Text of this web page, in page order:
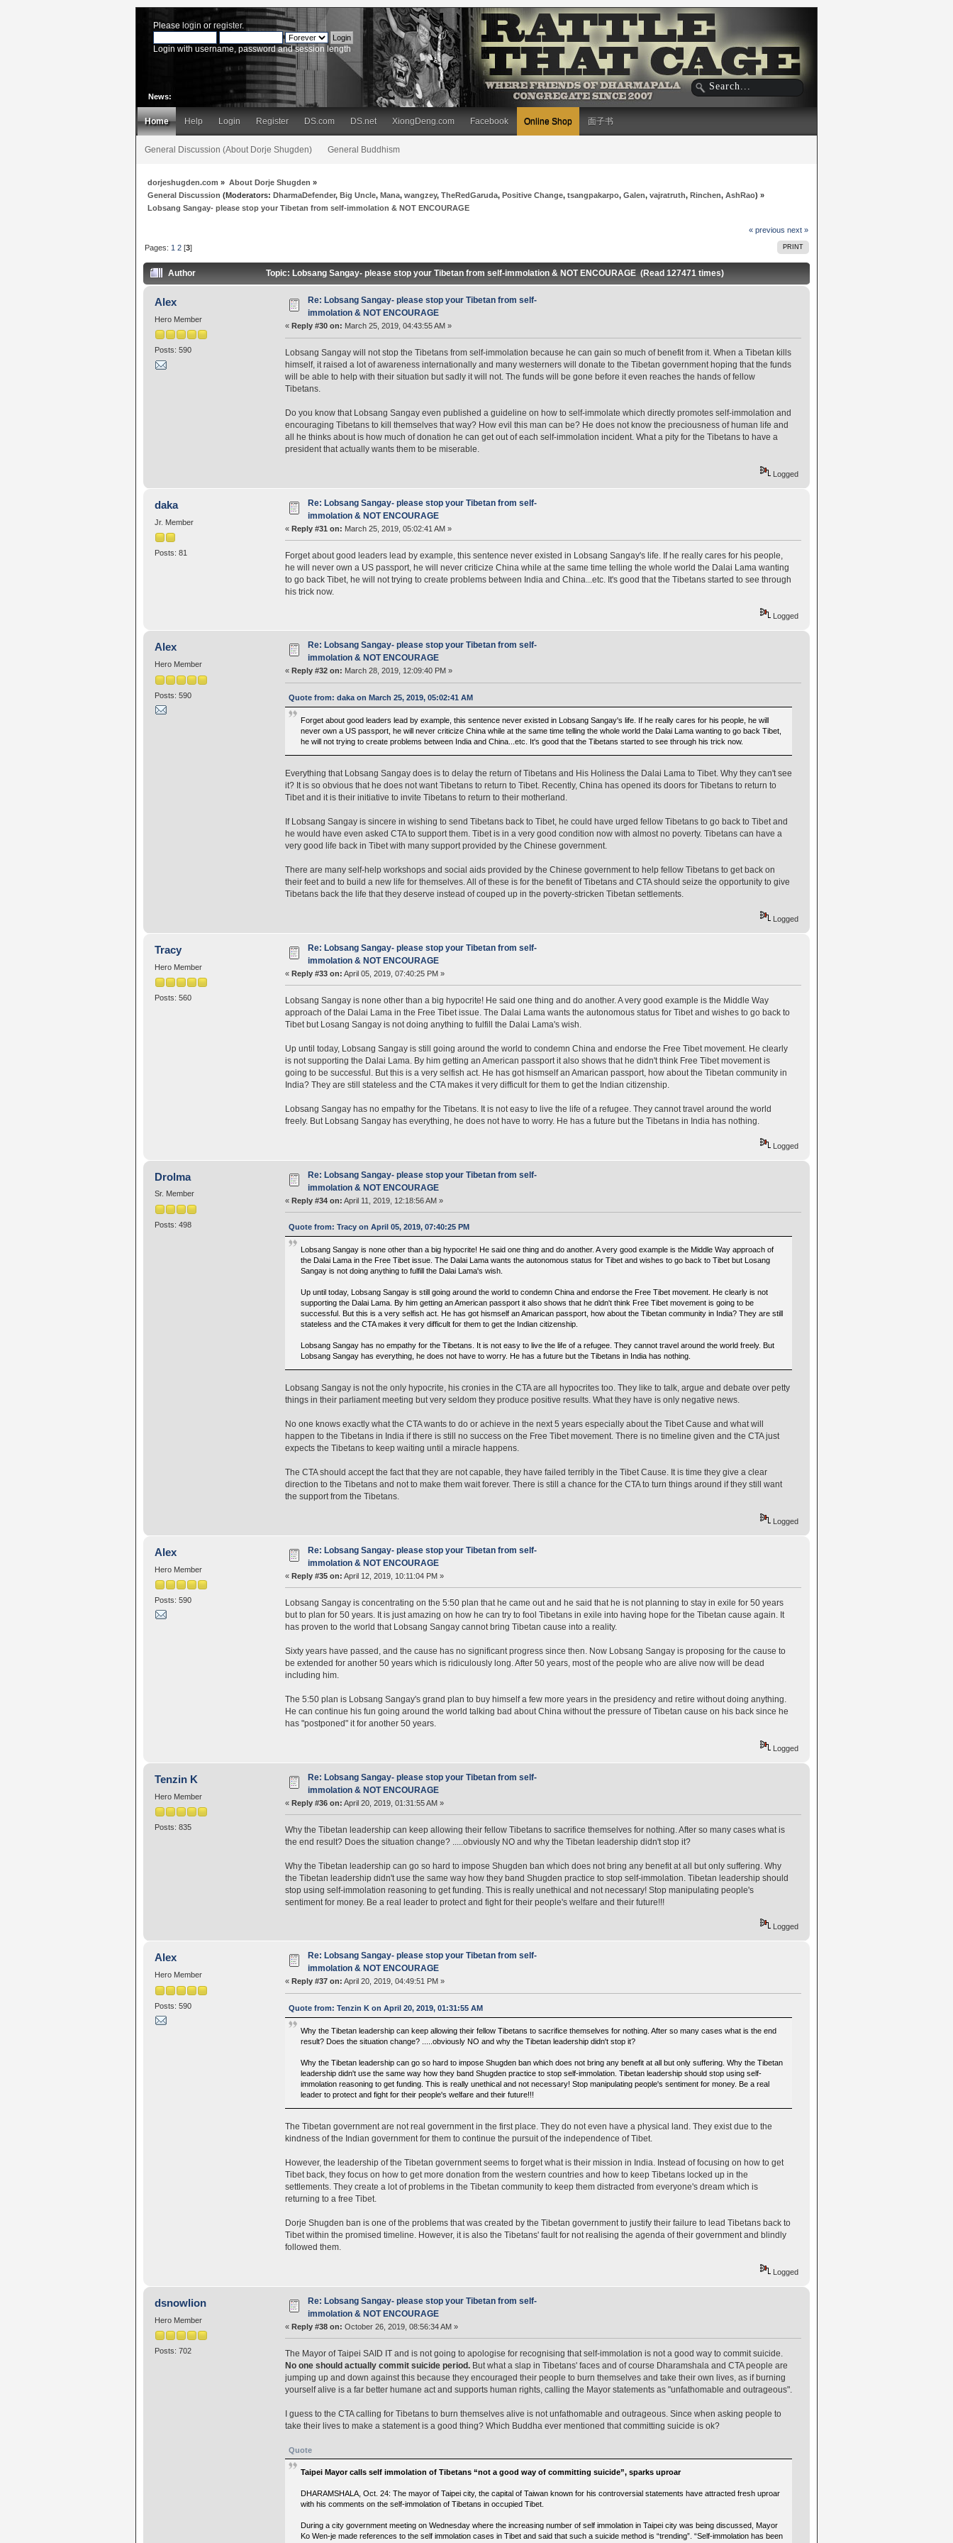
Please login or register.
Login with username, password and session length
News:
Home Help Login Register DS.com DS.net XiongDeng.com Facebook Online Shop 面子书
General Discussion (About Dorje Shugden) General Buddhism
dorjeshugden.com » About Dorje Shugden »
General Discussion (Moderators:DharmaDefender,Big Uncle,Mana,wangzey,TheRedGaruda,Positive Change,tsangpakarpo,Galen,vajratruth,Rinchen,AshRao) »
Lobsang Sangay- please stop your Tibetan from self-immolation & NOT ENCOURAGE
« previous next »
PRINT
Pages: 1 2 [3]
Author Topic: Lobsang Sangay- please stop your Tibetan from self-immolation & NOT ENCOURAGE (Read 127471 times)
Alex
Hero Member
Posts: 590
Re: Lobsang Sangay- please stop your Tibetan from self-
immolation & NOT ENCOURAGE
« Reply #30 on: March 25, 2019, 04:43:55 AM »
Lobsang Sangay will not stop the Tibetans from self-immolation because he can gain so much of benefit from it. When a Tibetan kills
himself, it raised a lot of awareness internationally and many westerners will donate to the Tibetan government hoping that the funds
will be able to help with their situation but sadly it will not. The funds will be gone before it even reaches the hands of fellow
Tibetans.
Do you know that Lobsang Sangay even published a guideline on how to self-immolate which directly promotes self-immolation and
encouraging Tibetans to kill themselves that way? How evil this man can be? He does not know the preciousness of human life and
all he thinks about is how much of donation he can get out of each self-immolation incident. What a pity for the Tibetans to have a
president that actually wants them to be miserable.
Logged
daka
Jr. Member
Posts: 81
Re: Lobsang Sangay- please stop your Tibetan from self-
immolation & NOT ENCOURAGE
« Reply #31 on: March 25, 2019, 05:02:41 AM »
Forget about good leaders lead by example, this sentence never existed in Lobsang Sangay's life. If he really cares for his people,
he will never own a US passport, he will never criticize China while at the same time telling the whole world the Dalai Lama wanting
to go back Tibet, he will not trying to create problems between India and China...etc. It's good that the Tibetans started to see through
his trick now.
Logged
Alex
Hero Member
Posts: 590
Re: Lobsang Sangay- please stop your Tibetan from self-
immolation & NOT ENCOURAGE
« Reply #32 on: March 28, 2019, 12:09:40 PM »
Quote from: daka on March 25, 2019, 05:02:41 AM
Forget about good leaders lead by example, this sentence never existed in Lobsang Sangay's life. If he really cares for his people, he will
never own a US passport, he will never criticize China while at the same time telling the whole world the Dalai Lama wanting to go back Tibet,
he will not trying to create problems between India and China...etc. It's good that the Tibetans started to see through his trick now.
Everything that Lobsang Sangay does is to delay the return of Tibetans and His Holiness the Dalai Lama to Tibet. Why they can't see
it? It is so obvious that he does not want Tibetans to return to Tibet. Recently, China has opened its doors for Tibetans to return to
Tibet and it is their initiative to invite Tibetans to return to their motherland.
If Lobsang Sangay is sincere in wishing to send Tibetans back to Tibet, he could have urged fellow Tibetans to go back to Tibet and
he would have even asked CTA to support them. Tibet is in a very good condition now with almost no poverty. Tibetans can have a
very good life back in Tibet with many support provided by the Chinese government.
There are many self-help workshops and social aids provided by the Chinese government to help fellow Tibetans to get back on
their feet and to build a new life for themselves. All of these is for the benefit of Tibetans and CTA should seize the opportunity to give
Tibetans back the life that they deserve instead of couped up in the poverty-stricken Tibetan settlements.
Logged
Tracy
Hero Member
Posts: 560
Re: Lobsang Sangay- please stop your Tibetan from self-
immolation & NOT ENCOURAGE
« Reply #33 on: April 05, 2019, 07:40:25 PM »
Lobsang Sangay is none other than a big hypocrite! He said one thing and do another. A very good example is the Middle Way
approach of the Dalai Lama in the Free Tibet issue. The Dalai Lama wants the autonomous status for Tibet and wishes to go back to
Tibet but Losang Sangay is not doing anything to fulfill the Dalai Lama's wish.
Up until today, Lobsang Sangay is still going around the world to condemn China and endorse the Free Tibet movement. He clearly
is not supporting the Dalai Lama. By him getting an American passport it also shows that he didn't think Free Tibet movement is
going to be successful. But this is a very selfish act. He has got hismself an Amarican passport, how about the Tibetan community in
India? They are still stateless and the CTA makes it very difficult for them to get the Indian citizenship.
Lobsang Sangay has no empathy for the Tibetans. It is not easy to live the life of a refugee. They cannot travel around the world
freely. But Lobsang Sangay has everything, he does not have to worry. He has a future but the Tibetans in India has nothing.
Logged
Drolma
Sr. Member
Posts: 498
Re: Lobsang Sangay- please stop your Tibetan from self-
immolation & NOT ENCOURAGE
« Reply #34 on: April 11, 2019, 12:18:56 AM »
Quote from: Tracy on April 05, 2019, 07:40:25 PM
Lobsang Sangay is none other than a big hypocrite! He said one thing and do another. A very good example is the Middle Way approach of
the Dalai Lama in the Free Tibet issue. The Dalai Lama wants the autonomous status for Tibet and wishes to go back to Tibet but Losang
Sangay is not doing anything to fulfill the Dalai Lama's wish.
Up until today, Lobsang Sangay is still going around the world to condemn China and endorse the Free Tibet movement. He clearly is not
supporting the Dalai Lama. By him getting an American passport it also shows that he didn't think Free Tibet movement is going to be
successful. But this is a very selfish act. He has got hismself an Amarican passport, how about the Tibetan community in India? They are still
stateless and the CTA makes it very difficult for them to get the Indian citizenship.
Lobsang Sangay has no empathy for the Tibetans. It is not easy to live the life of a refugee. They cannot travel around the world freely. But
Lobsang Sangay has everything, he does not have to worry. He has a future but the Tibetans in India has nothing.
Lobsang Sangay is not the only hypocrite, his cronies in the CTA are all hypocrites too. They like to talk, argue and debate over petty
things in their parliament meeting but very seldom they produce positive results. What they have is only negative news.
No one knows exactly what the CTA wants to do or achieve in the next 5 years especially about the Tibet Cause and what will
happen to the Tibetans in India if there is still no success on the Free Tibet movement. There is no timeline given and the CTA just
expects the Tibetans to keep waiting until a miracle happens.
The CTA should accept the fact that they are not capable, they have failed terribly in the Tibet Cause. It is time they give a clear
direction to the Tibetans and not to make them wait forever. There is still a chance for the CTA to turn things around if they still want
the support from the Tibetans.
Logged
Alex
Hero Member
Posts: 590
Re: Lobsang Sangay- please stop your Tibetan from self-
immolation & NOT ENCOURAGE
« Reply #35 on: April 12, 2019, 10:11:04 PM »
Lobsang Sangay is concentrating on the 5:50 plan that he came out and he said that he is not planning to stay in exile for 50 years
but to plan for 50 years. It is just amazing on how he can try to fool Tibetans in exile into having hope for the Tibetan cause again. It
has proven to the world that Lobsang Sangay cannot bring Tibetan cause into a reality.
Sixty years have passed, and the cause has no significant progress since then. Now Lobsang Sangay is proposing for the cause to
be extended for another 50 years which is ridiculously long. After 50 years, most of the people who are alive now will be dead
including him.
The 5:50 plan is Lobsang Sangay's grand plan to buy himself a few more years in the presidency and retire without doing anything.
He can continue his fun going around the world talking bad about China without the pressure of Tibetan cause on his back since he
has "postponed" it for another 50 years.
Logged
Tenzin K
Hero Member
Posts: 835
Re: Lobsang Sangay- please stop your Tibetan from self-
immolation & NOT ENCOURAGE
« Reply #36 on: April 20, 2019, 01:31:55 AM »
Why the Tibetan leadership can keep allowing their fellow Tibetans to sacrifice themselves for nothing. After so many cases what is
the end result? Does the situation change? .....obviously NO and why the Tibetan leadership didn't stop it?
Why the Tibetan leadership can go so hard to impose Shugden ban which does not bring any benefit at all but only suffering. Why
the Tibetan leadership didn't use the same way how they band Shugden practice to stop self-immolation. Tibetan leadership should
stop using self-immolation reasoning to get funding. This is really unethical and not necessary! Stop manipulating people's
sentiment for money. Be a real leader to protect and fight for their people's welfare and their future!!!
Logged
Alex
Hero Member
Posts: 590
Re: Lobsang Sangay- please stop your Tibetan from self-
immolation & NOT ENCOURAGE
« Reply #37 on: April 20, 2019, 04:49:51 PM »
Quote from: Tenzin K on April 20, 2019, 01:31:55 AM
Why the Tibetan leadership can keep allowing their fellow Tibetans to sacrifice themselves for nothing. After so many cases what is the end
result? Does the situation change? .....obviously NO and why the Tibetan leadership didn't stop it?
Why the Tibetan leadership can go so hard to impose Shugden ban which does not bring any benefit at all but only suffering. Why the Tibetan
leadership didn't use the same way how they band Shugden practice to stop self-immolation. Tibetan leadership should stop using self-
immolation reasoning to get funding. This is really unethical and not necessary! Stop manipulating people's sentiment for money. Be a real
leader to protect and fight for their people's welfare and their future!!!
The Tibetan government are not real government in the first place. They do not even have a physical land. They exist due to the
kindness of the Indian government for them to continue the pursuit of the independence of Tibet.
However, the leadership of the Tibetan government seems to forget what is their mission in India. Instead of focusing on how to get
Tibet back, they focus on how to get more donation from the western countries and how to keep Tibetans locked up in the
settlements. They create a lot of problems in the Tibetan community to keep them distracted from everyone's dream which is
returning to a free Tibet.
Dorje Shugden ban is one of the problems that was created by the Tibetan government to justify their failure to lead Tibetans back to
Tibet within the promised timeline. However, it is also the Tibetans' fault for not realising the agenda of their government and blindly
followed them.
Logged
dsnowlion
Hero Member
Posts: 702
Re: Lobsang Sangay- please stop your Tibetan from self-
immolation & NOT ENCOURAGE
« Reply #38 on: October 26, 2019, 08:56:34 AM »
The Mayor of Taipei SAID IT and is not going to apologise for recognising that self-immolation is not a good way to commit suicide.
No one should actually commit suicide period. But what a slap in Tibetans' faces and of course Dharamshala and CTA people are
jumping up and down against this because they encouraged their people to burn themselves and take their own lives, as if burning
yourself alive is a far better humane act and supports human rights, calling the Mayor statements as "unfathomable and outrageous".
I guess to the CTA calling for Tibetans to burn themselves alive is not unfathomable and outrageous. Since when asking people to
take their lives to make a statement is a good thing? Which Buddha ever mentioned that committing suicide is ok?
Quote
Taipei Mayor calls self immolation of Tibetans “not a good way of committing suicide”, sparks uproar
DHARAMSHALA, Oct. 24: The mayor of Taipei city, the capital of Taiwan known for his controversial statements have attracted fresh uproar
with his comments on the self-immolation of Tibetans in occupied Tibet.
During a city government meeting on Wednesday where the increasing number of self immolation in Taipei city was being discussed, Mayor
Ko Wen-je made references to the self immolation cases in Tibet and said that such a suicide method is “trending”. “Self-immolation has been